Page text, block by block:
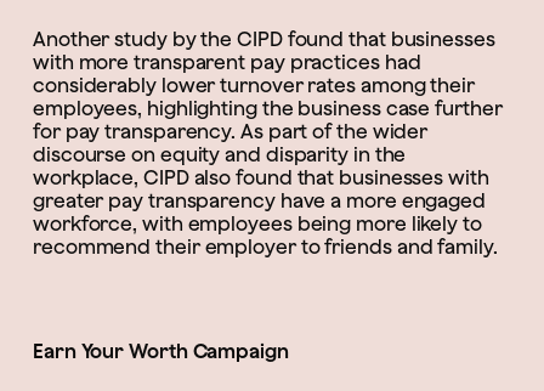
Another study by the CIPD found that businesses
with more transparent pay practices had
considerably lower turnover rates among their
employees, highlighting the business case further
for pay transparency. As part of the wider
discourse on equity and disparity in the
workplace, CIPD also found that businesses with
greater pay transparency have a more engaged
workforce, with employees being more likely to
recommend their employer to friends and family.
Earn Your Worth Campaign